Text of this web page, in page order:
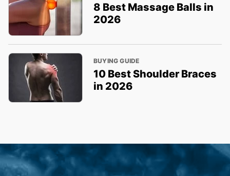
8 Best Massage Balls in
2026
BUYING GUIDE
10 Best Shoulder Braces
in 2026